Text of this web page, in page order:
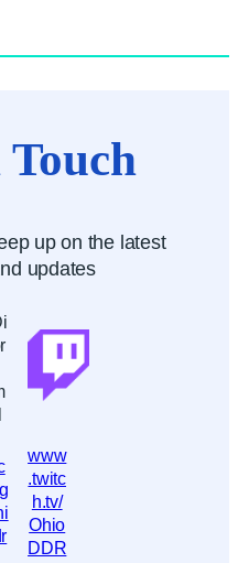
up on the latest
updates
www
.twitc
h.tv/
Ohio
DDR